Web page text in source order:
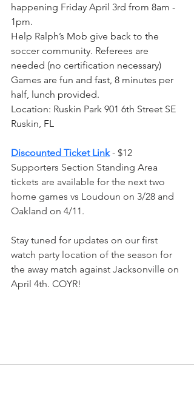
happening Friday April 3rd from 8am -
1pm.
Help Ralph’s Mob give back to the
soccer community. Referees are
needed (no certification necessary)
Games are fun and fast, 8 minutes per
half, lunch provided.
Location: Ruskin Park 901 6th Street SE
Ruskin, FL
Discounted Ticket Link - $12
Supporters Section Standing Area
tickets are available for the next two
home games vs Loudoun on 3/28 and
Oakland on 4/11.
Stay tuned for updates on our first
watch party location of the season for
the away match against Jacksonville on
April 4th. COYR!